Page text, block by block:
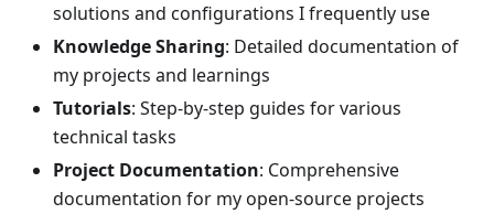
solutions and configurations I frequently use
Knowledge Sharing: Detailed documentation of
my projects and learnings
Tutorials: Step-by-step guides for various
technical tasks
Project Documentation: Comprehensive
documentation for my open-source projects